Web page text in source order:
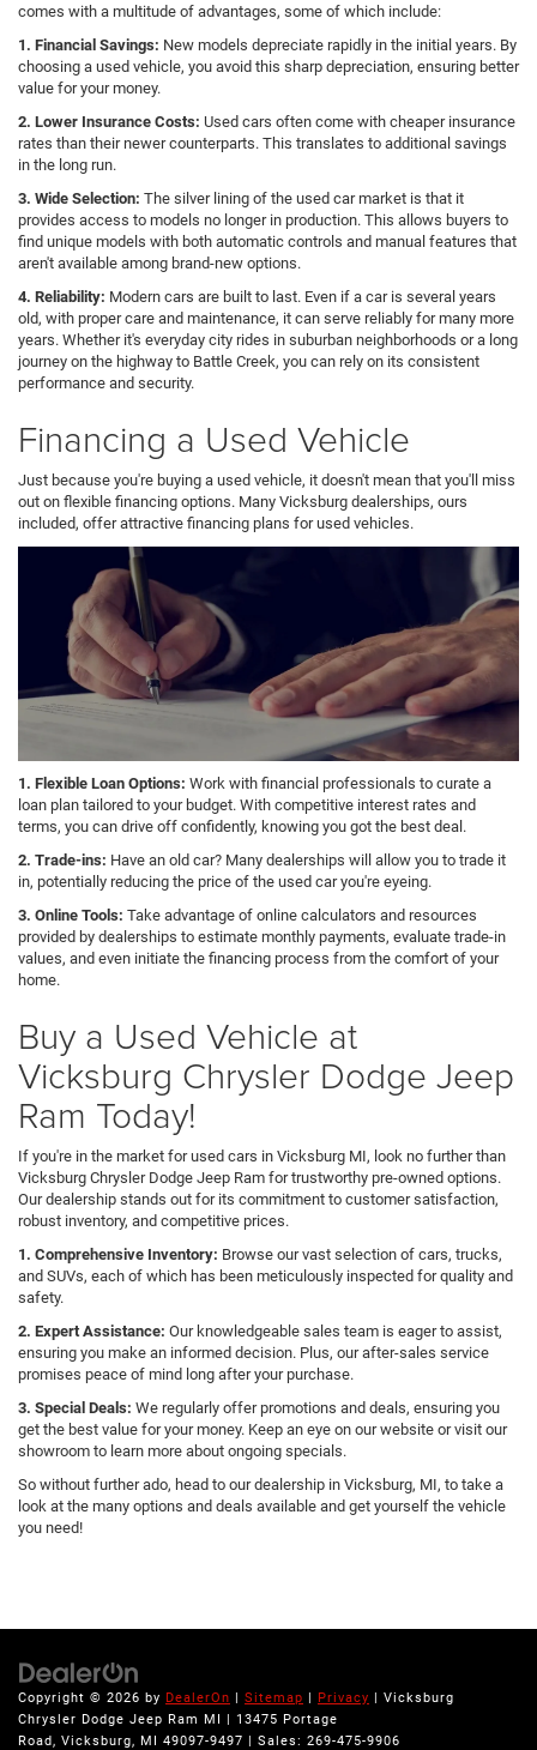
comes with a multitude of advantages, some of which include:
1. Financial Savings: New models depreciate rapidly in the initial years. By
choosing a used vehicle, you avoid this sharp depreciation, ensuring better
value for your money.
2. Lower Insurance Costs: Used cars often come with cheaper insurance
rates than their newer counterparts. This translates to additional savings
in the long run.
3. Wide Selection: The silver lining of the used car market is that it
provides access to models no longer in production. This allows buyers to
find unique models with both automatic controls and manual features that
aren't available among brand-new options.
4. Reliability: Modern cars are built to last. Even if a car is several years
old, with proper care and maintenance, it can serve reliably for many more
years. Whether it's everyday city rides in suburban neighborhoods or a long
journey on the highway to Battle Creek, you can rely on its consistent
performance and security.
Financing a Used Vehicle
Just because you're buying a used vehicle, it doesn't mean that you'll miss
out on flexible financing options. Many Vicksburg dealerships, ours
included, offer attractive financing plans for used vehicles.
1. Flexible Loan Options: Work with financial professionals to curate a
loan plan tailored to your budget. With competitive interest rates and
terms, you can drive off confidently, knowing you got the best deal.
2. Trade-ins: Have an old car? Many dealerships will allow you to trade it
in, potentially reducing the price of the used car you're eyeing.
3. Online Tools: Take advantage of online calculators and resources
provided by dealerships to estimate monthly payments, evaluate trade-in
values, and even initiate the financing process from the comfort of your
home.
Buy a Used Vehicle at
Vicksburg Chrysler Dodge Jeep
Ram Today!
If you're in the market for used cars in Vicksburg MI, look no further than
Vicksburg Chrysler Dodge Jeep Ram for trustworthy pre-owned options.
Our dealership stands out for its commitment to customer satisfaction,
robust inventory, and competitive prices.
1. Comprehensive Inventory: Browse our vast selection of cars, trucks,
and SUVs, each of which has been meticulously inspected for quality and
safety.
2. Expert Assistance: Our knowledgeable sales team is eager to assist,
ensuring you make an informed decision. Plus, our after-sales service
promises peace of mind long after your purchase.
3. Special Deals: We regularly offer promotions and deals, ensuring you
get the best value for your money. Keep an eye on our website or visit our
showroom to learn more about ongoing specials.
So without further ado, head to our dealership in Vicksburg, MI, to take a
look at the many options and deals available and get yourself the vehicle
you need!
Copyright © 2026 by DealerOn | Sitemap | Privacy | Vicksburg
Chrysler Dodge Jeep Ram MI | 13475 Portage
Road, Vicksburg, MI 49097-9497 | Sales: 269-475-9906